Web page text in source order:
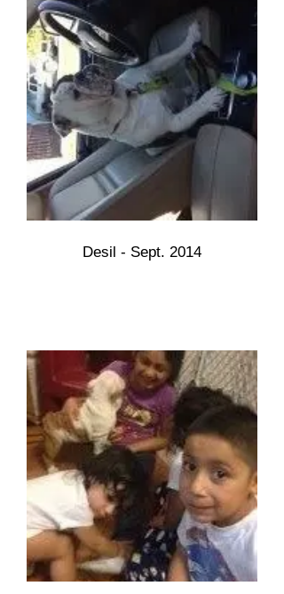
Desil - Sept. 2014